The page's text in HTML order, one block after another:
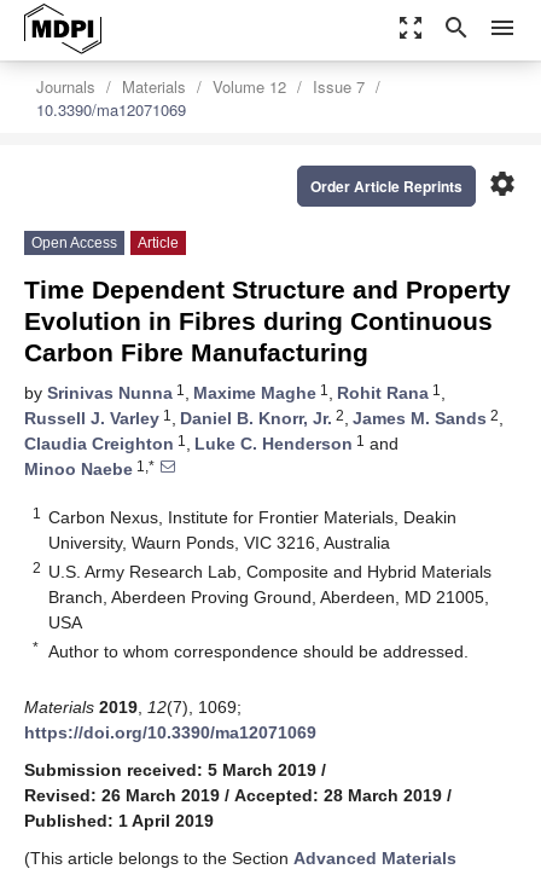
zoom_out_map search menu
Journals Materials Volume 12
Issue 7
10.3390/ma12071069
settings
Order Article Reprints
Open Access Article
Time Dependent Structure and Property
Evolution in Fibres during Continuous
Carbon Fibre Manufacturing
by Srinivas Nunna 1 , Maxime Maghe 1 , Rohit Rana 1 ,
Russell J. Varley 1 , Daniel B. Knorr, Jr. 2, James M. Sands 2,
Claudia Creighton 1 , Luke C. Henderson 1 and
Minoo Naebe 1,*
1
Carbon Nexus, Institute for Frontier Materials, Deakin
University, Waurn Ponds, VIC 3216, Australia
2 U.S. Army Research Lab, Composite and Hybrid Materials
Branch, Aberdeen Proving Ground, Aberdeen, MD 21005,
USA
* Author to whom correspondence should be addressed.
Materials 2019 12(7), 1069;
https://doi.org/10.3390/ma12071069
Submission received: 5 March 2019 /
Revised: 26 March 2019 / Accepted: 28 March 2019 /
Published: 1 April 2019
(This article belongs to the Section Advanced Materials